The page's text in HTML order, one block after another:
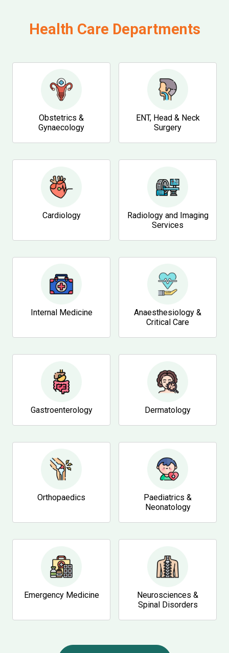
Health Care Departments
Obstetrics &
Gynaecology
ENT, Head & Neck
Surgery
Cardiology
Radiology and Imaging
Services
Internal Medicine
Anaesthesiology &
Critical Care
Gastroenterology Dermatology
Orthopaedics
Paediatrics &
Neonatology
Emergency Medicine
Neurosciences &
Spinal Disorders